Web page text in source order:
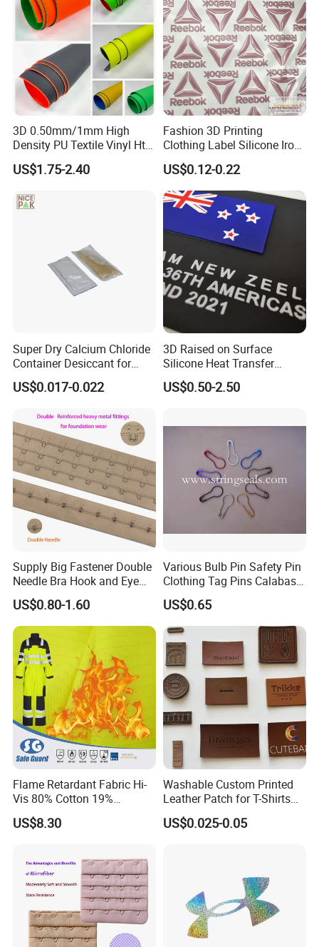
3D 0.50mm/1mm High
Density PU Textile Vinyl Htv
for T-Shirt
US$1.75-2.40
Fashion 3D Printing
Clothing Label Silicone Iron
on Custom Patch for
Garment
US$0.12-0.22
Super Dry Calcium Chloride
Container Desiccant for
Garment Clothes Packing
US$0.017-0.022
3D Raised on Surface
Silicone Heat Transfer
Printing for Garment
US$0.50-2.50
Supply Big Fastener Double
Needle Bra Hook and Eye
Tape Reinforced Heavy
Metal Fittings for
Foundation Wear
US$0.80-1.60
Various Bulb Pin Safety Pin
Clothing Tag Pins Calabash
Pin for Hanging Tags
US$0.65
Flame Retardant Fabric Hi-
Vis 80% Cotton 19%
Polyester 1% as for Garment
US$8.30
Washable Custom Printed
Leather Patch for T-Shirts
Clothing Garment Jeans
US$0.025-0.05